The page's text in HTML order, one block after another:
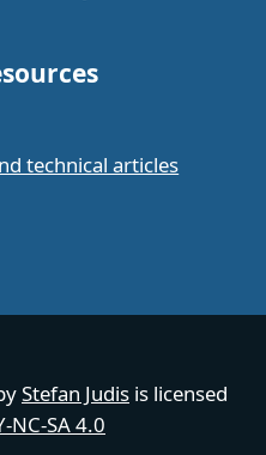
technical articles
Stefan Judis is licensed
NC-SA 4.0